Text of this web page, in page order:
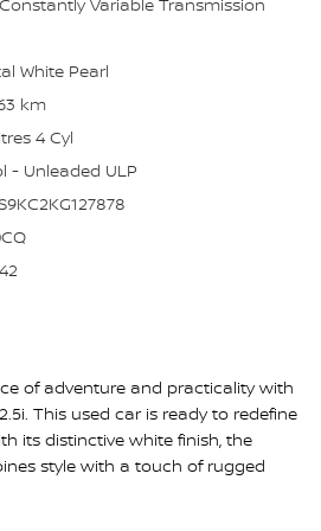
White Pearl
km
4 Cyl
- Unleaded ULP
of adventure and practicality with
This used car is ready to redefine
its distinctive white finish, the
style with a touch of rugged